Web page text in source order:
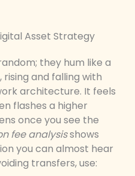
Asset Strategy
they hum like a
and falling with
architecture. It feels
flashes a higher
once you see the
fee analysisshows
you can almost hear
transfers, use: